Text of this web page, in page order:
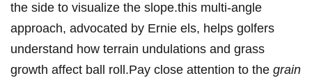
the side to ​visualize the slope.this multi-angle
approach, advocated by Ernie els, ‌helps ​golfers⁤
understand how terrain ⁤undulations and‌ grass⁢
growth ‍affect ball roll.Pay close attention to the grain